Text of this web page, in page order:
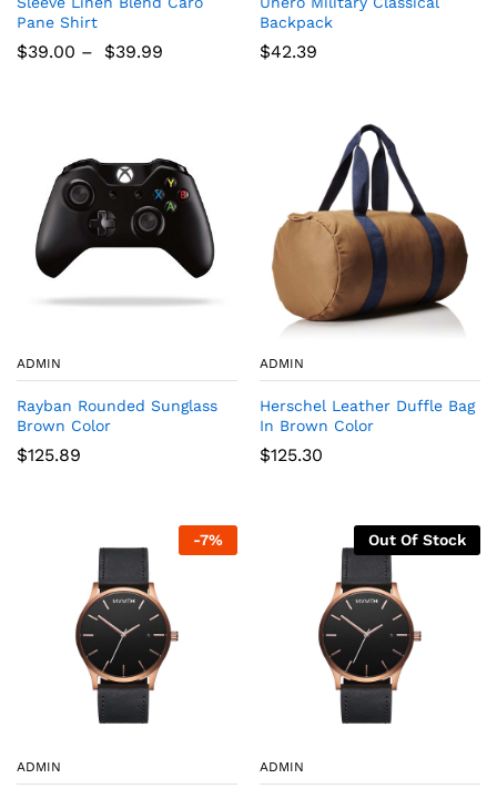
Pane Shirt
$39.00 – $39.99
Backpack
$42.39
ADMIN
Rayban Rounded Sunglass
Brown Color
$125.89
ADMIN
Herschel Leather Duffle Bag
In Brown Color
$125.30
-7%
ADMIN
Out Of Stock
ADMIN